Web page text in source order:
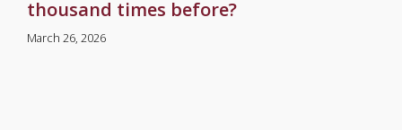
thousand times before?
March 26, 2026